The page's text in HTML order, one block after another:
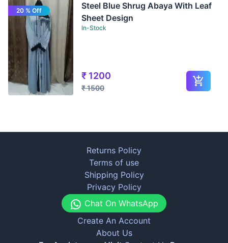
Steel Blue Shrug Abaya With Leaf
Sheet Design
In-Stock
₹ 1200
₹1500
20 % Off
Returns Policy
Terms of use
Shipping Policy
Privacy Policy
Chat On WhatsApp
Create An Account
About Us